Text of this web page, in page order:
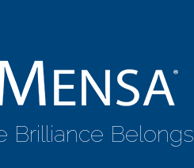
Brilliance Belongs